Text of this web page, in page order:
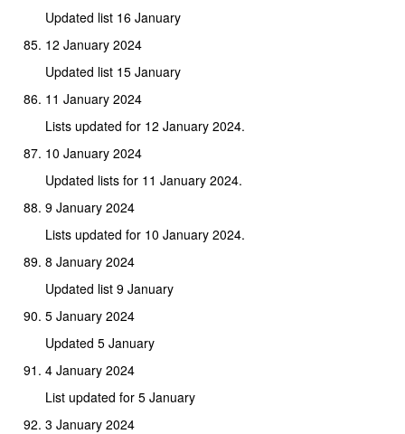
Updated list 16 January
12 January 2024
Updated list 15 January
11 January 2024
Lists updated for 12 January 2024.
10 January 2024
Updated lists for 11 January 2024.
9 January 2024
Lists updated for 10 January 2024.
8 January 2024
Updated list 9 January
5 January 2024
Updated 5 January
4 January 2024
List updated for 5 January
3 January 2024